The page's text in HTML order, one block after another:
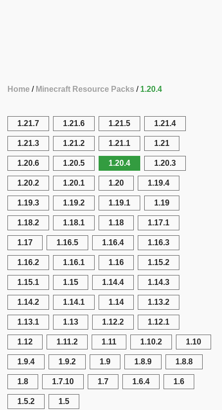
Home Minecraft Resource Packs 1.20.4
1.21.7 1.21.6 1.21.5 1.21.4
1.21.3 1.21.2 1.21.1 1.21
1.20.6 1.20.5 1.20.4 1.20.3
1.20.2 1.20.1 1.20 1.19.4
1.19.3 1.19.2 1.19.1 1.19
1.18.2 1.18.1 1.18 1.17.1
1.17 1.16.5 1.16.4 1.16.3
1.16.2 1.16.1 1.16 1.15.2
1.15.1 1.15 1.14.4 1.14.3
1.14.2 1.14.1 1.14 1.13.2
1.13.1 1.13 1.12.2 1.12.1
1.12 1.11.2 1.11 1.10.2 1.10
1.9.4 1.9.2 1.9 1.8.9 1.8.8
1.8 1.7.10 1.7 1.6.4 1.6
1.5.2 1.5